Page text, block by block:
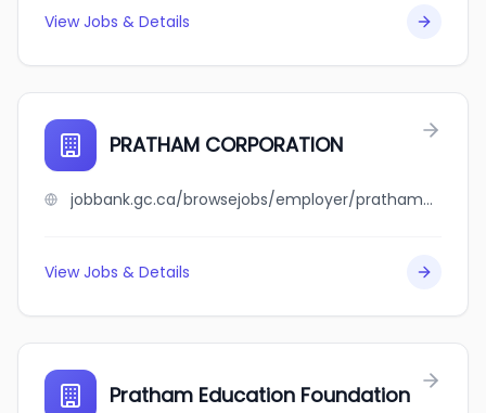
View Jobs & Details
PRATHAM CORPORATION
jobbank.gc.ca/browsejobs/employer/pratham+corporation/ca
View Jobs & Details
Pratham Education Foundation